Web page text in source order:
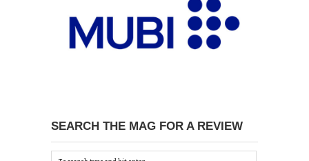
SEARCH THE MAG FOR A REVIEW